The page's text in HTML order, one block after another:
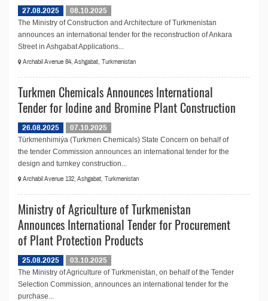
27.08.2025
08.10.2025
The Ministry of Construction and Architecture of Turkmenistan
announces an international tender for the reconstruction of Ankara
Street in Ashgabat Applications...
Archabil Avenue 84, Ashgabat, Turkmenistan
Turkmen Chemicals Announces International
Tender for Iodine and Bromine Plant Construction
26.08.2025
07.10.2025
Türkmenhimiýa (Turkmen Chemicals) State Concern on behalf of
the tender Commission announces an international tender for the
design and turnkey construction...
Archabil Avenue 132, Ashgabat, Turkmenistan
Ministry of Agriculture of Turkmenistan
Announces International Tender for Procurement
of Plant Protection Products
25.08.2025
03.10.2025
The Ministry of Agriculture of Turkmenistan, on behalf of the Tender
Selection Commission, announces an international tender for the
purchase...